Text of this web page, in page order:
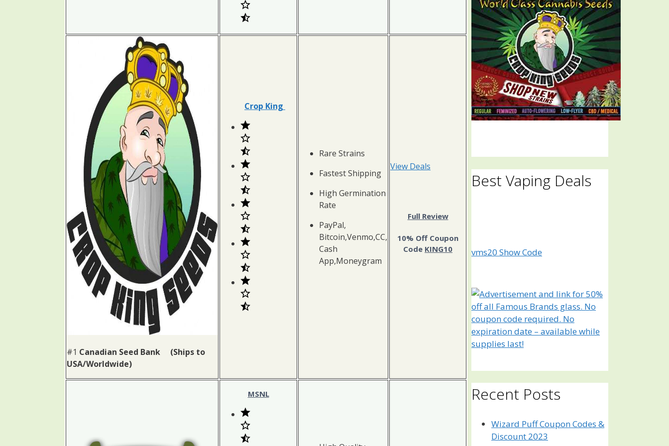
#1 Canadian Seed Bank (Ships to
USA/Worldwide)
Crop King
Rare Strains
Fastest Shipping
High Germination
Rate
PayPal,
Bitcoin,Venmo,CC,
Cash
App,Moneygram
View Deals
Full Review
10% Off Coupon
Code KING10
MSNL
Best Vaping Deals
vms20 Show Code
Recent Posts
Wizard Puff Coupon Codes &
Discount 2023